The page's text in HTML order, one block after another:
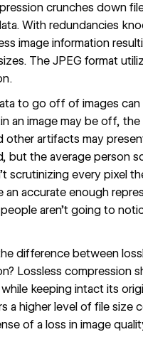
crunches down
With redundancies
image information
The JPEG format
to go off of images can
an image may be off,
other artifacts may
but the average person
scrutinizing every pixel
an accurate enough
aren’t going to
difference between
Lossless compression
keeping intact its
a higher level of file size
of a loss in image